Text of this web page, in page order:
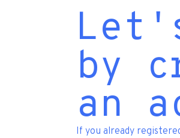
by
an
If you already